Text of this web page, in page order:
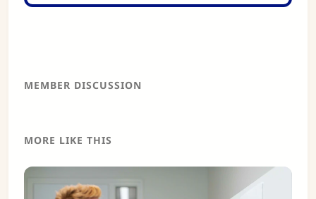
MEMBER DISCUSSION
MORE LIKE THIS